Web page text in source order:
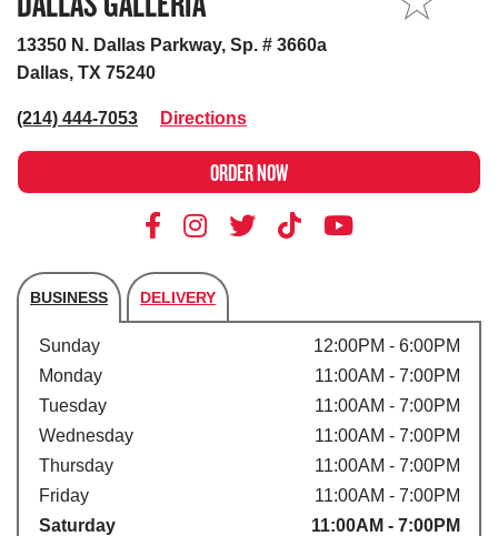
13350 N. Dallas Parkway, Sp. # 3660a
Dallas, TX 75240
(214) 444-7053 Directions
ORDER NOW
BUSINESS DELIVERY
Store's hours
Sunday
12:00PM - 6:00PM
Monday
11:00AM - 7:00PM
Tuesday
11:00AM - 7:00PM
Wednesday
11:00AM - 7:00PM
Thursday
11:00AM - 7:00PM
Friday
11:00AM - 7:00PM
Saturday
11:00AM - 7:00PM